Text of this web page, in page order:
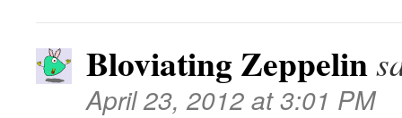
Bloviating Zeppelin
April 23, 2012 at 3:01 PM